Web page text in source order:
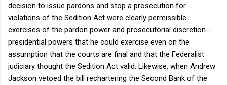
decision to issue pardons and stop a prosecution for
violations of the Sedition Act were clearly permissible
exercises of the pardon power and prosecutorial discretion--
presidential powers that he could exercise even on the
assumption that the courts are final and that the Federalist
judiciary thought the Sedition Act valid. Likewise, when Andrew
Jackson vetoed the bill rechartering the Second Bank of the